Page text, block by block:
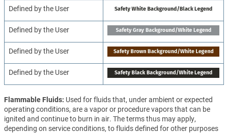
Defined by the User
Defined by the User
Defined by the User
Defined by the User
Flammable Fluids Used for fluids that, under ambient or expected
operating conditions, are a vapor or procedure vapors that can be
ignited and continue to burn in air. The terms thus may apply,
depending on service conditions, to fluids defined for other purposes